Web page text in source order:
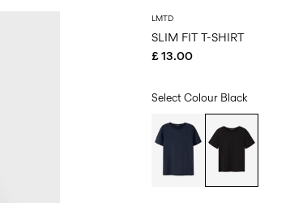
LMTD
SLIM FIT T-SHIRT
£ 13.00
Select Colour Black